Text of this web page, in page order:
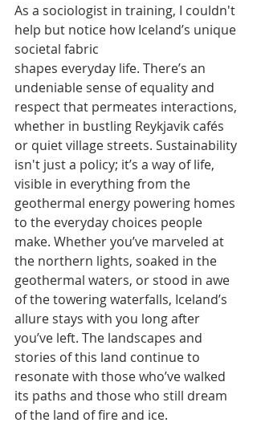
As a sociologist in training, I couldn't
help but notice how Iceland’s unique
societal fabric
shapes everyday life. There’s an
undeniable sense of equality and
respect that permeates interactions,
whether in bustling Reykjavik cafés
or quiet village streets. Sustainability
isn't just a policy; it’s a way of life,
visible in everything from the
geothermal energy powering homes
to the everyday choices people
make. Whether you’ve marveled at
the northern lights, soaked in the
geothermal waters, or stood in awe
of the towering waterfalls, Iceland’s
allure stays with you long after
you’ve left. The landscapes and
stories of this land continue to
resonate with those who’ve walked
its paths and those who still dream
of the land of fire and ice.